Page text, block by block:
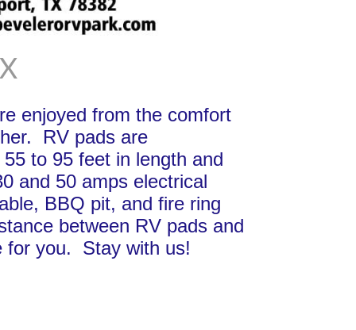
enjoyed from the comfort
RV pads are
to 95 feet in length and
and 50 amps electrical
BBQ pit, and fire ring
between RV pads and
for you. Stay with us!